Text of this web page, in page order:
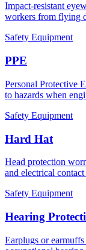
Impact-resistant
workers from flying
Safety Equipment
PPE
Personal Protective
to hazards when
Safety Equipment
Hard Hat
Head protection
and electrical
Safety Equipment
Hearing
Earplugs or